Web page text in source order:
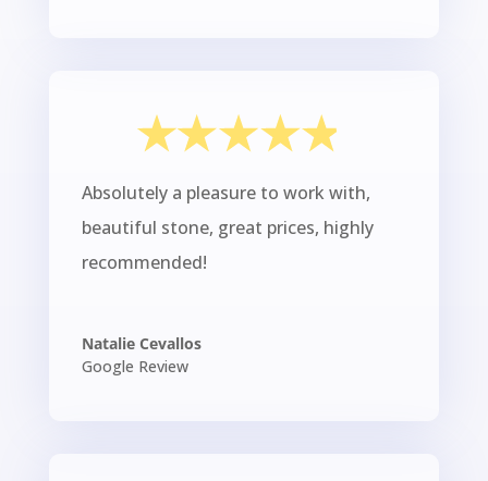
Absolutely a pleasure to work with,
beautiful stone, great prices, highly
recommended!
Natalie Cevallos
Google Review